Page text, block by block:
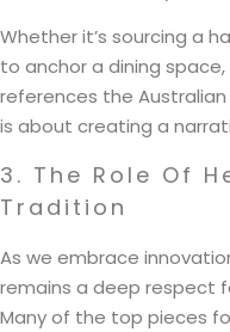
Whether it’s sourcing a
to anchor a dining
references the
is about creating a
3. The Role Of
Tradition
As we embrace
remains a deep respect
Many of the top pieces